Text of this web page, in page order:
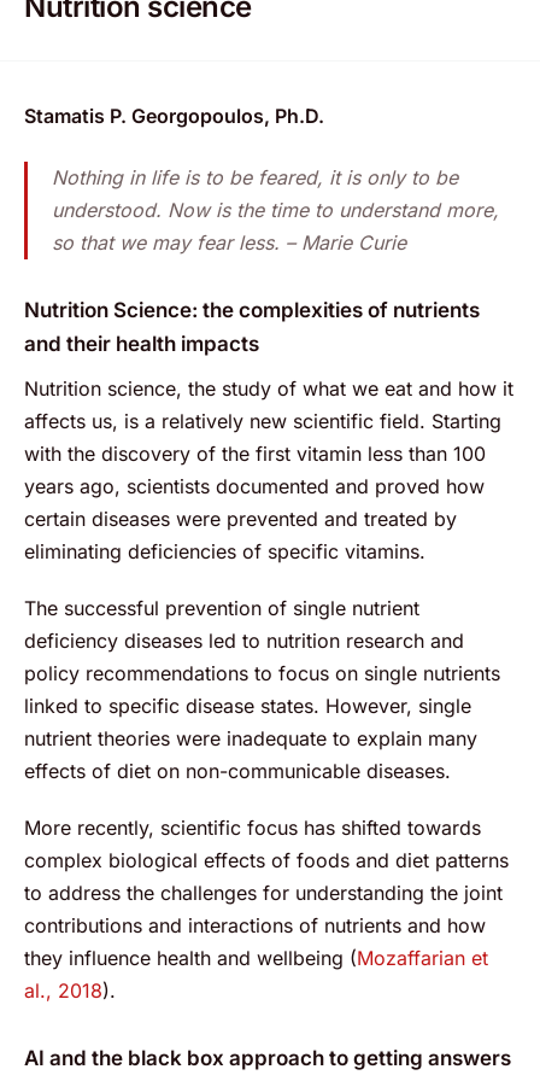
Stamatis P. Georgopoulos, Ph.D.
Nothing in life is to be feared, it is only to be
understood. Now is the time to understand more,
so that we may fear less. – Marie Curie
Nutrition Science: the complexities of nutrients
and their health impacts
Nutrition science, the study of what we eat and how it
affects us, is a relatively new scientific field. Starting
with the discovery of the first vitamin less than 100
years ago, scientists documented and proved how
certain diseases were prevented and treated by
eliminating deficiencies of specific vitamins.
The successful prevention of single nutrient
deficiency diseases led to nutrition research and
policy recommendations to focus on single nutrients
linked to specific disease states. However, single
nutrient theories were inadequate to explain many
effects of diet on non-communicable diseases.
More recently, scientific focus has shifted towards
complex biological effects of foods and diet patterns
to address the challenges for understanding the joint
contributions and interactions of nutrients and how
they influence health and wellbeing (Mozaffarian et
al., 2018).
AI and the black box approach to getting answers